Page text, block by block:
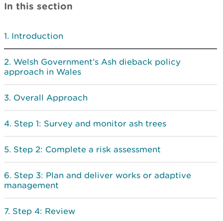
In this section
Introduction
Welsh Government’s Ash dieback policy
approach in Wales
Overall Approach
Step 1: Survey and monitor ash trees
Step 2: Complete a risk assessment
Step 3: Plan and deliver works or adaptive
management
Step 4: Review